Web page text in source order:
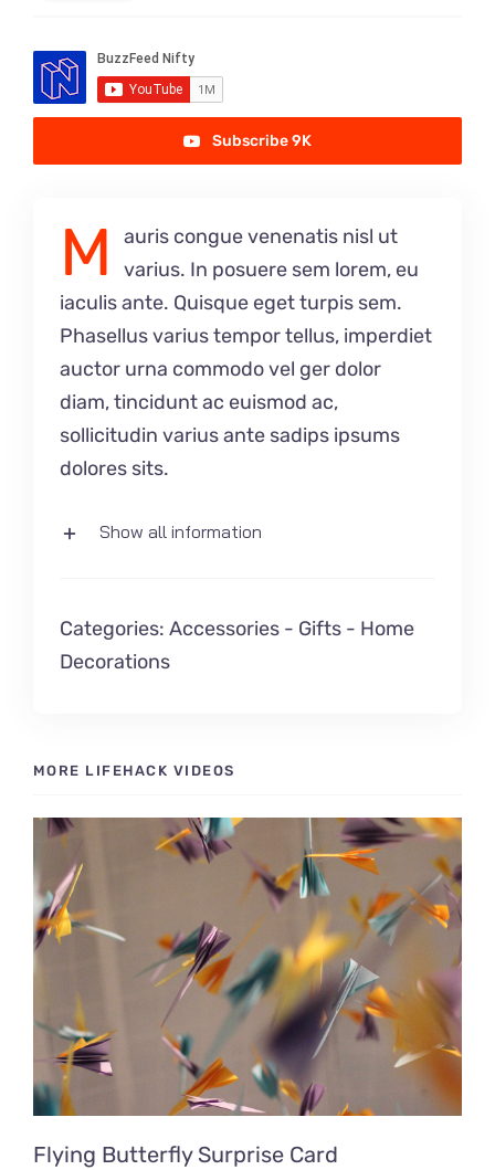
Subscribe 9K
M
auris congue venenatis nisl ut
varius. In posuere sem lorem, eu
iaculis ante. Quisque eget turpis sem.
Phasellus varius tempor tellus, imperdiet
auctor urna commodo vel ger dolor
diam, tincidunt ac euismod ac,
sollicitudin varius ante sadips ipsums
dolores sits.
Show all information
Categories:Accessories - Gifts - Home
Decorations
MORE LIFEHACK VIDEOS
Flying Butterfly Surprise Card